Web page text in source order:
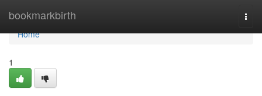
bookmarkbirth
Home
Home
1